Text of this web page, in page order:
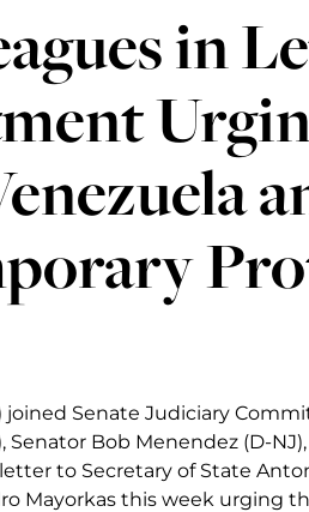
in
joined Senate Judiciary
Senator Bob Menendez (D-
to Secretary of State
Mayorkas this week urging